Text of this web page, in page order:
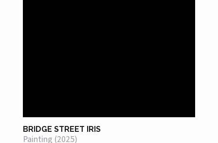
BRIDGE STREET IRIS
Painting (2025)